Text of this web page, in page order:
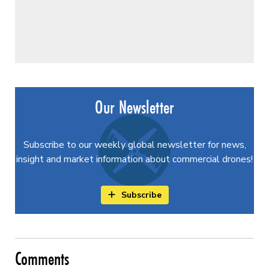
Our Newsletter
Subscribe to our weekly global newsletter for news,
insight and market information about commercial drones!
Subscribe
Comments